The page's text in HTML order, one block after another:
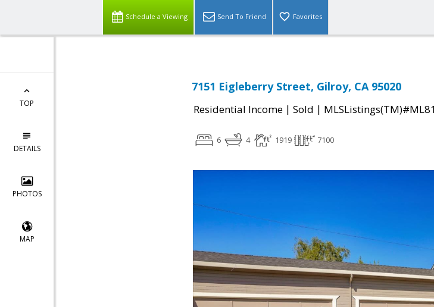
Schedule a Viewing Send To Friend Favorites
TOP
DETAILS
PHOTOS
MAP
7151 Eigleberry Street, Gilroy, CA 95020
Residential Income | Sold |
6 4 1919 7100